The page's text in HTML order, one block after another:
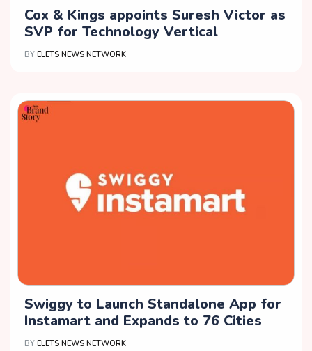
Cox & Kings appoints Suresh Victor as
SVP for Technology Vertical
BY ELETS NEWS NETWORK
Swiggy to Launch Standalone App for
Instamart and Expands to 76 Cities
BY ELETS NEWS NETWORK